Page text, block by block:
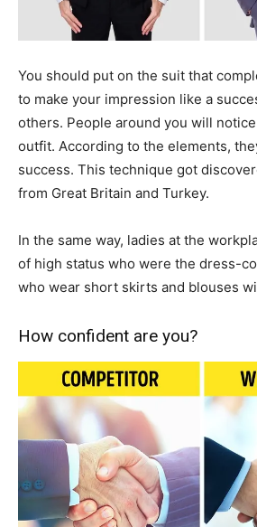
You should put on the suit that
to make your impression like a
others. People around you will
outfit. According to the elements,
success. This technique got
from Great Britain and Turkey.
In the same way, ladies at the
of high status who were the dress-
who wear short skirts and blouses
How confident are you?